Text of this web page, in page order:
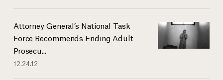
Attorney General’s National Task
Force Recommends Ending Adult
Prosecu...
12.24.12